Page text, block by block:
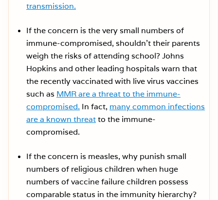
transmission.
If the concern is the very small numbers of
immune-compromised, shouldn’t their parents
weigh the risks of attending school? Johns
Hopkins and other leading hospitals warn that
the recently vaccinated with live virus vaccines
such as MMR are a threat to the immune-
compromised. In fact, many common infections
are a known threatto the immune-
compromised.
If the concern is measles, why punish small
numbers of religious children when huge
numbers of vaccine failure children possess
comparable status in the immunity hierarchy?